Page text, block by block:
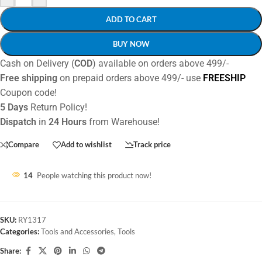
ADD TO CART
BUY NOW
Cash on Delivery (COD) available on orders above 499/-
Free shipping on prepaid orders above 499/- use FREESHIP
Coupon code!
5 Days Return Policy!
Dispatch in 24 Hours from Warehouse!
Compare Add to wishlist Track price
14 People watching this product now!
SKU: RY1317
Categories:Tools and Accessories, Tools
Share: